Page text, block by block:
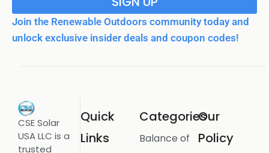
Join the Renewable Outdoors community today and
unlock exclusive insider deals and coupon codes!
CSE Solar
USA LLC is a
trusted
Quick
Links
Categories
Balance of
Our
Policy